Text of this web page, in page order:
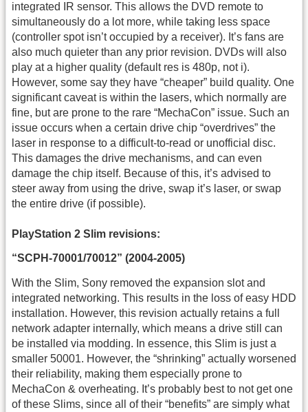
integrated IR sensor. This allows the DVD remote to
simultaneously do a lot more, while taking less space
(controller spot isn’t occupied by a receiver). It’s fans are
also much quieter than any prior revision. DVDs will also
play at a higher quality (default res is 480p, not i).
However, some say they have “cheaper” build quality. One
significant caveat is within the lasers, which normally are
fine, but are prone to the rare “MechaCon” issue. Such an
issue occurs when a certain drive chip “overdrives” the
laser in response to a difficult-to-read or unofficial disc.
This damages the drive mechanisms, and can even
damage the chip itself. Because of this, it’s advised to
steer away from using the drive, swap it’s laser, or swap
the entire drive (if possible).
PlayStation 2 Slim revisions:
“SCPH-70001/70012” (2004-2005)
With the Slim, Sony removed the expansion slot and
integrated networking. This results in the loss of easy HDD
installation. However, this revision actually retains a full
network adapter internally, which means a drive still can
be installed via modding. In essence, this Slim is just a
smaller 50001. However, the “shrinking” actually worsened
their reliability, making them especially prone to
MechaCon & overheating. It’s probably best to not get one
of these Slims, since all of their “benefits” are simply what